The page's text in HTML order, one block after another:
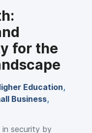
for the
Education,
Business,
in security by